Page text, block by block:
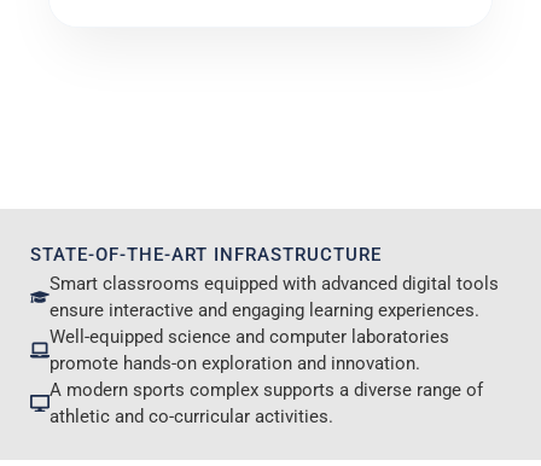
STATE-OF-THE-ART INFRASTRUCTURE
Smart classrooms equipped with advanced digital tools
ensure interactive and engaging learning experiences.
Well-equipped science and computer laboratories
promote hands-on exploration and innovation.
A modern sports complex supports a diverse range of
athletic and co-curricular activities.